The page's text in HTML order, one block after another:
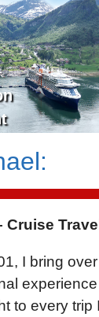
:
Cruise
I bring
experience
to every trip